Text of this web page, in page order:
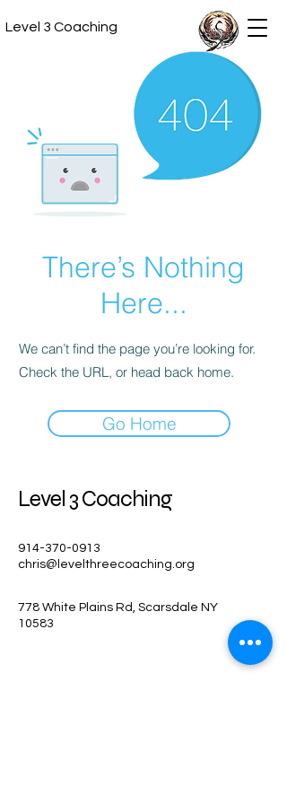
Level 3 Coaching
There’s Nothing
Here...
We can’t find the page you’re looking for.
Check the URL, or head back home.
Go Home
Level 3 Coaching
914-370-0913
chris@levelthreecoaching.org
778 White Plains Rd, Scarsdale NY
10583